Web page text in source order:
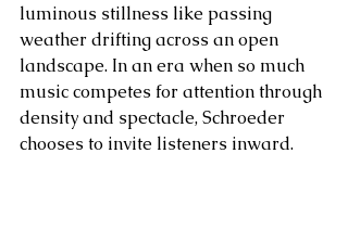
luminous stillness like passing
weather drifting across an open
landscape. In an era when so much
music competes for attention through
density and spectacle, Schroeder
chooses to invite listeners inward.